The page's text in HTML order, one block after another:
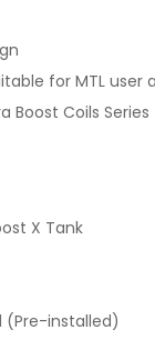
for MTL user
Boost Coils Series
X Tank
(Pre-installed)